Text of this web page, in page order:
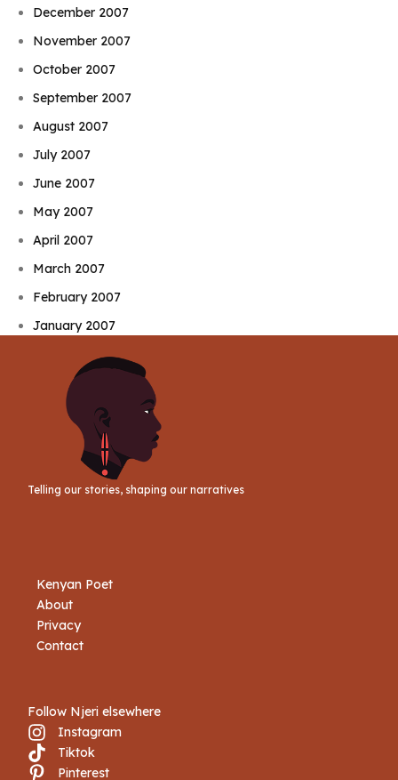
December 2007
November 2007
October 2007
September 2007
August 2007
July 2007
June 2007
May 2007
April 2007
March 2007
February 2007
January 2007
Telling our stories, shaping our narratives
Kenyan Poet
About
Privacy
Contact
Follow Njeri elsewhere
Instagram
Tiktok
Pinterest